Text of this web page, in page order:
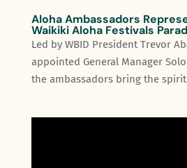
Aloha Ambassadors
Waikiki Aloha Festivals
Led by WBID President Trevor
appointed General Manager
the ambassadors bring the